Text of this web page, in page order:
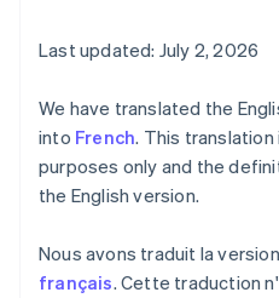
Last updated: July 2, 2026
We have translated the
into French. This
purposes only and the
the English version.
Nous avons traduit la
français. Cette traduction